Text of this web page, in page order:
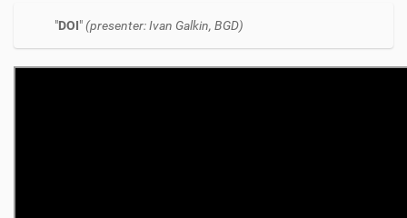
"DOI"(presenter: Ivan Galkin, BGD)